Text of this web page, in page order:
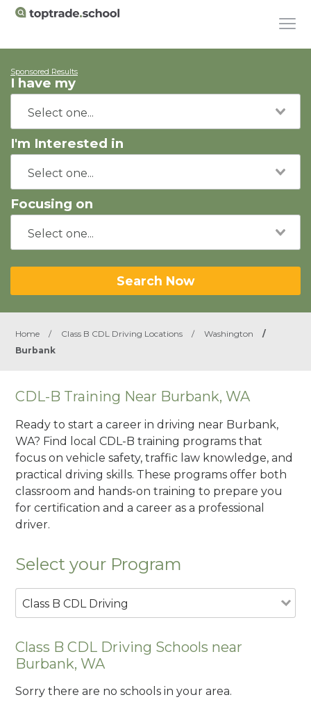
Sponsored Results
I have my
I'm Interested in
Focusing on
Search Now
Home / Class B CDL Driving Locations / Washington
/
Burbank
CDL-B Training Near Burbank, WA
Ready to start a career in driving near Burbank,
WA? Find local CDL-B training programs that
focus on vehicle safety, traffic law knowledge, and
practical driving skills. These programs offer both
classroom and hands-on training to prepare you
for certification and a career as a professional
driver.
Select your Program
Class B CDL Driving
Class B CDL Driving Schools near
Burbank, WA
Sorry there are no schools in your area.